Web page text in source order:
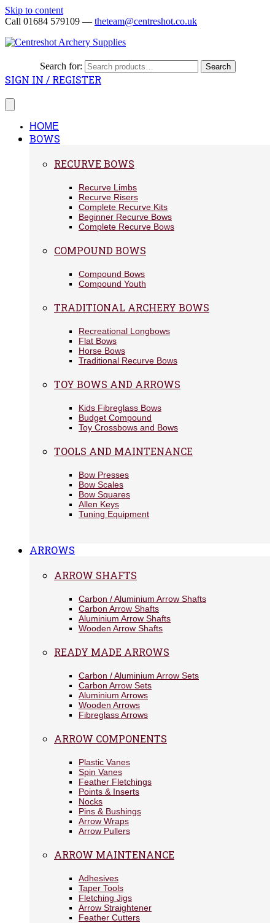
Skip to content
Call 01684 579109 — theteam@centreshot.co.uk
Search for: Search
SIGN IN / REGISTER
HOME
BOWS
RECURVE BOWS
Recurve Limbs
Recurve Risers
Complete Recurve Kits
Beginner Recurve Bows
Complete Recurve Bows
COMPOUND BOWS
Compound Bows
Compound Youth
TRADITIONAL ARCHERY BOWS
Recreational Longbows
Flat Bows
Horse Bows
Traditional Recurve Bows
TOY BOWS AND ARROWS
Kids Fibreglass Bows
Budget Compound
Toy Crossbows and Bows
TOOLS AND MAINTENANCE
Bow Presses
Bow Scales
Bow Squares
Allen Keys
Tuning Equipment
ARROWS
ARROW SHAFTS
Carbon / Aluminium Arrow Shafts
Carbon Arrow Shafts
Aluminium Arrow Shafts
Wooden Arrow Shafts
READY MADE ARROWS
Carbon / Aluminium Arrow Sets
Carbon Arrow Sets
Aluminium Arrows
Wooden Arrows
Fibreglass Arrows
ARROW COMPONENTS
Plastic Vanes
Spin Vanes
Feather Fletchings
Points & Inserts
Nocks
Pins & Bushings
Arrow Wraps
Arrow Pullers
ARROW MAINTENANCE
Adhesives
Taper Tools
Fletching Jigs
Arrow Straightener
Feather Cutters